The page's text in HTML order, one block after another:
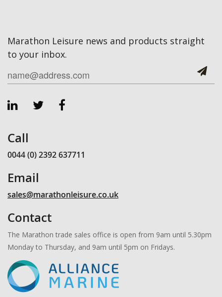
Marathon Leisure news and products straight
to your inbox.
Call
0044 (0) 2392 637711
Email
sales@marathonleisure.co.uk
Contact
The Marathon trade sales office is open from 9am until 5.30pm
Monday to Thursday, and 9am until 5pm on Fridays.